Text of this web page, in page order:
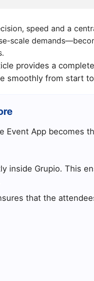
speed and a
scale
provides a
smoothly from start
Event App becomes
inside Grupio. This
that the